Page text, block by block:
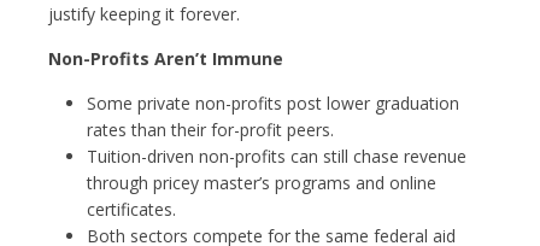
justify keeping it forever.
Non-Profits Aren’t Immune
Some private non-profits post lower graduation
rates than their for-profit peers.
Tuition-driven non-profits can still chase revenue
through pricey master’s programs and online
certificates.
Both sectors compete for the same federal aid